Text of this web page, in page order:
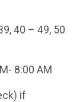
40 – 49, 50
8:00 AM
if